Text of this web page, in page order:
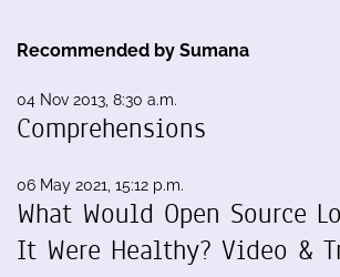
Recommended by Sumana
04 Nov 2013, 8:30 a.m.
Comprehensions
06 May 2021, 15:12 p.m.
What Would Open Source
It Were Healthy? Video &